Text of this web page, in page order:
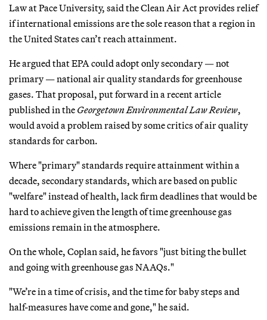
Law at Pace University, said the Clean Air Act provides relief
if international emissions are the sole reason that a region in
the United States can’t reach attainment.
He argued that EPA could adopt only secondary — not
primary — national air quality standards for greenhouse
gases. That proposal, put forward in a recent article
published in the Georgetown Environmental Law Review,
would avoid a problem raised by some critics of air quality
standards for carbon.
Where "primary" standards require attainment within a
decade, secondary standards, which are based on public
"welfare" instead of health, lack firm deadlines that would be
hard to achieve given the length of time greenhouse gas
emissions remain in the atmosphere.
On the whole, Coplan said, he favors "just biting the bullet
and going with greenhouse gas NAAQs."
"We’re in a time of crisis, and the time for baby steps and
half-measures have come and gone," he said.